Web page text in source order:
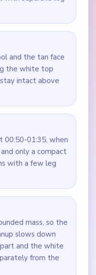
and the tan face
the white top
intact above
00:50-01:35, when
only a compact
with a few leg
mass, so the
slows down
and the white
from the